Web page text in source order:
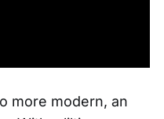
more modern, an